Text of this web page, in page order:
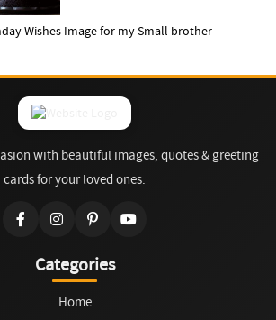
Wishes Image for my Small brother
with beautiful images, quotes & greeting
cards for your loved ones.
Categories
Home